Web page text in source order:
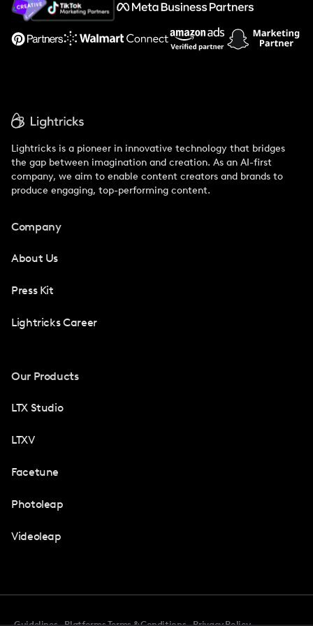
Support
Lightricks is a pioneer in innovative technology that bridges
the gap between imagination and creation. As an AI-first
company, we aim to enable content creators and brands to
produce engaging, top-performing content.
Company
About Us
Press Kit
Lightricks Career
Our Products
LTX Studio
LTXV
Facetune
Photoleap
Videoleap